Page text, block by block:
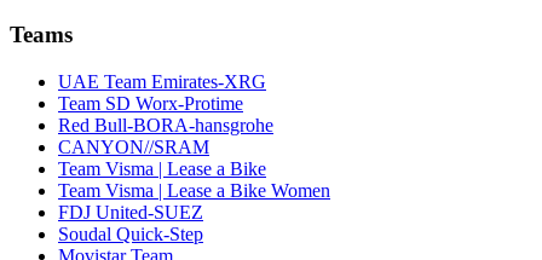
Teams
UAE Team Emirates-XRG
Team SD Worx-Protime
Red Bull-BORA-hansgrohe
CANYON//SRAM
Team Visma | Lease a Bike
Team Visma | Lease a Bike Women
FDJ United-SUEZ
Soudal Quick-Step
Movistar Team